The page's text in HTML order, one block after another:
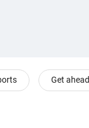
Get ahead